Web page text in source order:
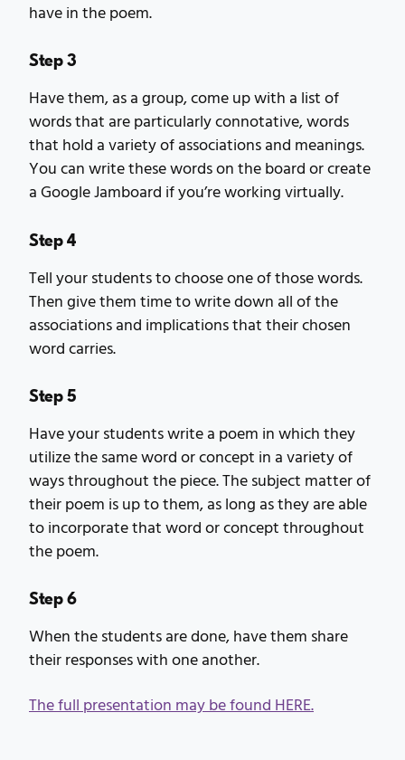
have in the poem.
Step 3
Have them, as a group, come up with a list of
words that are particularly connotative, words
that hold a variety of associations and meanings.
You can write these words on the board or create
a Google Jamboard if you’re working virtually.
Step 4
Tell your students to choose one of those words.
Then give them time to write down all of the
associations and implications that their chosen
word carries.
Step 5
Have your students write a poem in which they
utilize the same word or concept in a variety of
ways throughout the piece. The subject matter of
their poem is up to them, as long as they are able
to incorporate that word or concept throughout
the poem.
Step 6
When the students are done, have them share
their responses with one another.
The full presentation may be found HERE.